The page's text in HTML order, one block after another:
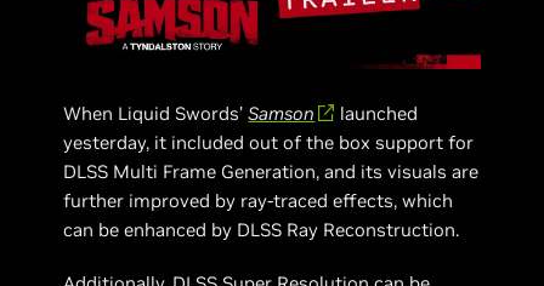
When Liquid Swords’Samson
launched
yesterday, it included out of the box support for
DLSS Multi Frame Generation, and its visuals are
further improved by ray-traced effects, which
can be enhanced by DLSS Ray Reconstruction.